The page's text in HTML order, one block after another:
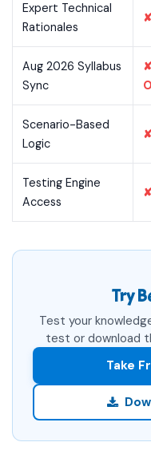
Expert Technical
Rationales
Aug 2026 Syllabus
Sync
✘
Scenario-Based
Logic
Testing Engine
Access
Try
Test your
test or download
Take